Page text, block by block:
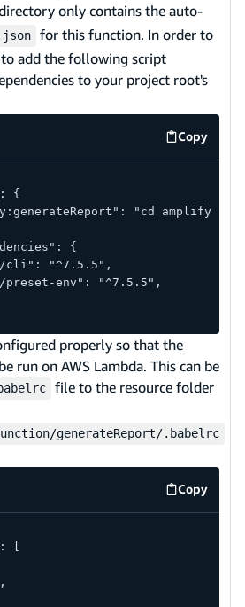
only contains the auto-
for this function. In order to
add the following script
to your project root's
Copy
code
{
"cd amplify/
{
cli": "^7.5.5",
preset-env": "^7.5.5",
properly so that the
run on AWS Lambda. This can be
file to the resource folder
generateReport/.babelrc
Copy
code
[